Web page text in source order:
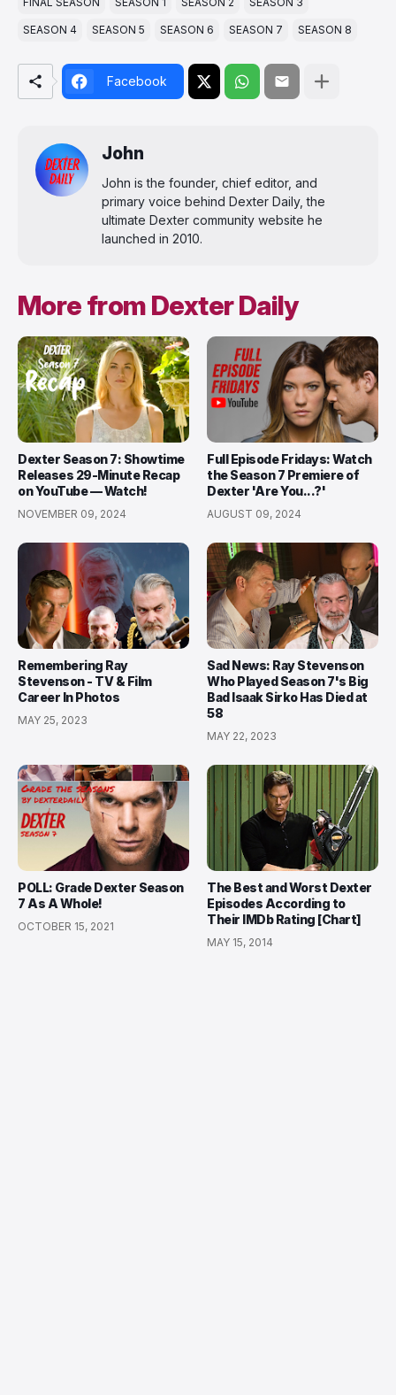
SEASON 4 SEASON 5 SEASON 6 SEASON 7 SEASON 8
Facebook
John
John is the founder, chief editor, and
primary voice behind Dexter Daily, the
ultimate Dexter community website he
launched in 2010.
More from Dexter Daily
Dexter Season 7: Showtime
Releases 29-Minute Recap
on YouTube — Watch!
NOVEMBER 09, 2024
Full Episode Fridays: Watch
the Season 7 Premiere of
Dexter 'Are You...?'
AUGUST 09, 2024
Remembering Ray
Stevenson - TV & Film
Career In Photos
MAY 25, 2023
Sad News: Ray Stevenson
Who Played Season 7's Big
Bad Isaak Sirko Has Died at
58
MAY 22, 2023
POLL: Grade Dexter Season
7 As A Whole!
OCTOBER 15, 2021
The Best and Worst Dexter
Episodes According to
Their IMDb Rating [Chart]
MAY 15, 2014